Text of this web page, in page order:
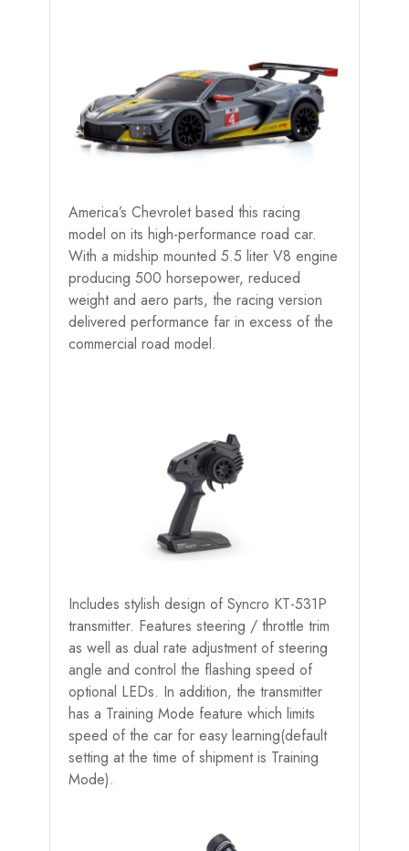
America’s Chevrolet based this racing
model on its high-performance road car.
With a midship mounted 5.5 liter V8 engine
producing 500 horsepower, reduced
weight and aero parts, the racing version
delivered performance far in excess of the
commercial road model.
Includes stylish design of Syncro KT-531P
transmitter. Features steering / throttle trim
as well as dual rate adjustment of steering
angle and control the flashing speed of
optional LEDs. In addition, the transmitter
has a Training Mode feature which limits
speed of the car for easy learning(default
setting at the time of shipment is Training
Mode).